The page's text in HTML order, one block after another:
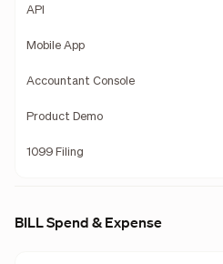
API
Mobile App
Accountant Console
Product Demo
1099 Filing
BILL Spend & Expense